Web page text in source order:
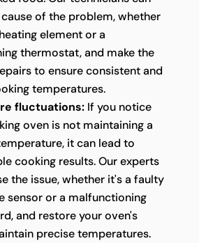
of the problem, whether
element or a
thermostat, and make the
to ensure consistent and
temperatures.
fluctuations:If you notice
oven is not maintaining a
it can lead to
cooking results. Our experts
the issue, whether it's a faulty
sensor or a malfunctioning
and restore your oven's
precise temperatures.